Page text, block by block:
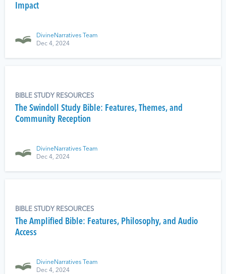
Impact
DivineNarratives Team
Dec 4, 2024
BIBLE STUDY RESOURCES
The Swindoll Study Bible: Features, Themes, and
Community Reception
DivineNarratives Team
Dec 4, 2024
BIBLE STUDY RESOURCES
The Amplified Bible: Features, Philosophy, and Audio
Access
DivineNarratives Team
Dec 4, 2024